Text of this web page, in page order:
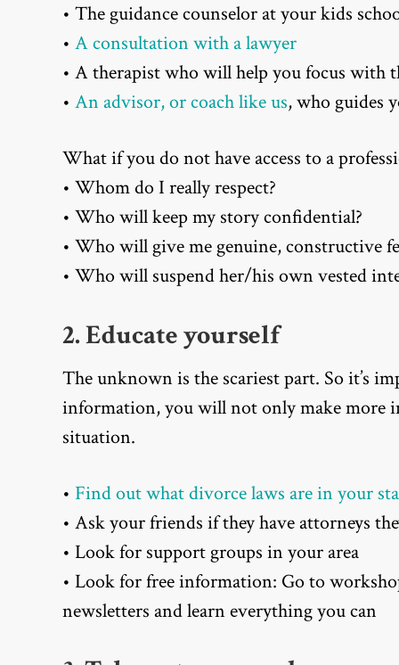
• The guidance counselor at your kids
• A consultation with a lawyer
• A therapist who will help you focus with
• An advisor, or coach like us, who guides
What if you do not have access to a
• Whom do I really respect?
• Who will keep my story confidential?
• Who will give me genuine, constructive
• Who will suspend her/his own vested
2. Educate yourself
The unknown is the scariest part. So it’s
information, you will not only make more
situation.
• Find out what divorce laws are in your
• Ask your friends if they have attorneys
• Look for support groups in your area
• Look for free information: Go to
newsletters and learn everything you can